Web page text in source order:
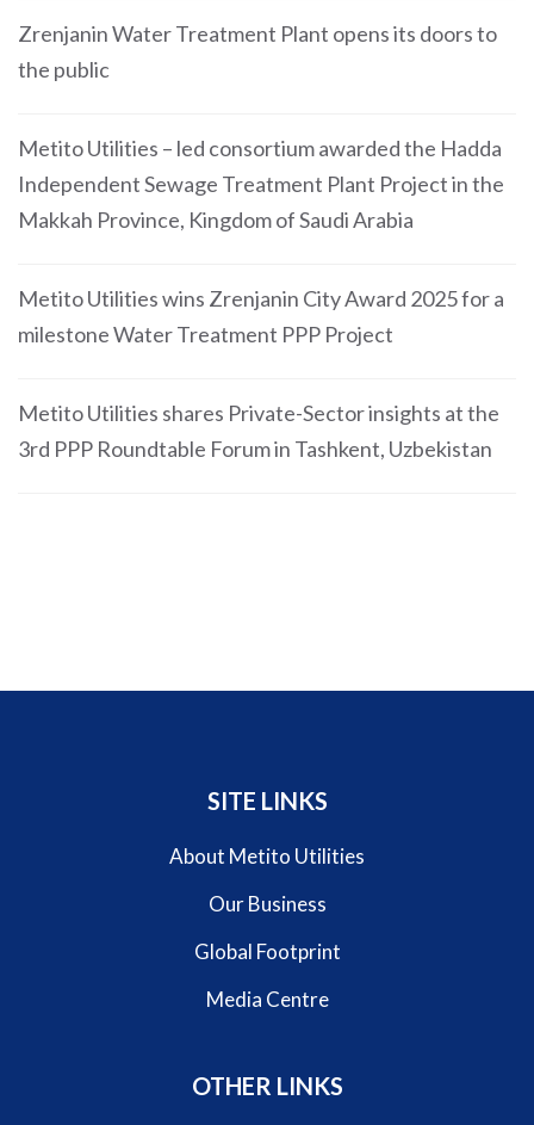
Zrenjanin Water Treatment Plant opens its doors to
the public
Metito Utilities – led consortium awarded the Hadda
Independent Sewage Treatment Plant Project in the
Makkah Province, Kingdom of Saudi Arabia
Metito Utilities wins Zrenjanin City Award 2025 for a
milestone Water Treatment PPP Project
Metito Utilities shares Private-Sector insights at the
3rd PPP Roundtable Forum in Tashkent, Uzbekistan
SITE LINKS
About Metito Utilities
Our Business
Global Footprint
Media Centre
OTHER LINKS